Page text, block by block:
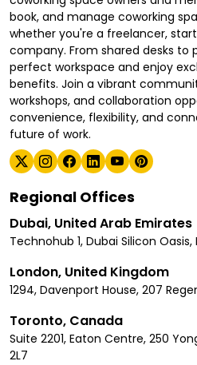
book, and manage coworking
whether you're a freelancer,
company. From shared desks
perfect workspace and enjoy
benefits. Join a vibrant
workshops, and collaboration
convenience, flexibility, and
future of work.
Regional Offices
Dubai, United Arab Emirates
Technohub 1, Dubai Silicon Oasis,
London, United Kingdom
1294, Davenport House, 207
Toronto, Canada
Suite 2201, Eaton Centre, 250
2L7